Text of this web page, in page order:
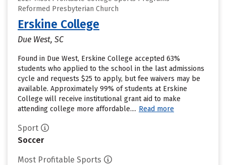
Reformed Presbyterian Church
Erskine College
Due West, SC
Found in Due West, Erskine College accepted 63%
students who applied to the school in the last admissions
cycle and requests $25 to apply, but fee waivers may be
available. Approximately 99% of students at Erskine
College will receive institutional grant aid to make
attending college more affordable.... Read more
Sport
Soccer
Most Profitable Sports